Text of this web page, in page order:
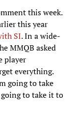
this week.
this year
SI. In a wide-
MMQB asked
player
everything.
going to take
to take it to